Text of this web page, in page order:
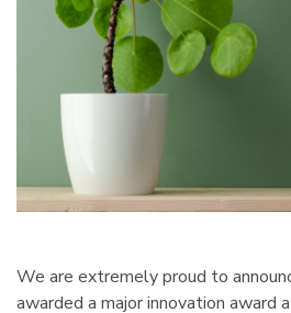
We are extremely proud to
awarded a major innovation